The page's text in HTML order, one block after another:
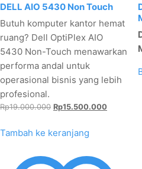
DELL AIO 5430 Non Touch
Butuh komputer kantor hemat
ruang? Dell OptiPlex AIO
5430 Non-Touch menawarkan
performa andal untuk
operasional bisnis yang lebih
profesional.
Rp19.000.000 Harga
adalah:
Rp15.500.000
Tambah ke keranjang